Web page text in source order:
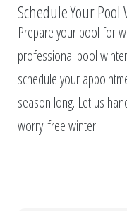
Schedule Your
Prepare your pool for
professional pool
schedule your
season long. Let us
worry-free winter!